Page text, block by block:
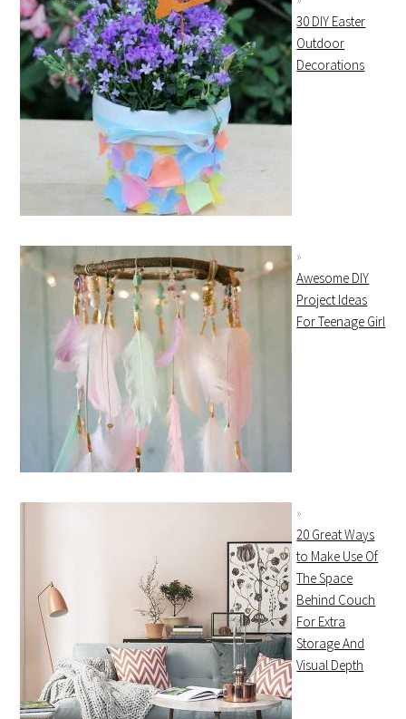
30 DIY Easter
Outdoor
Decorations
Awesome DIY
Project Ideas
For Teenage Girl
20 Great Ways
to Make Use Of
The Space
Behind Couch
For Extra
Storage And
Visual Depth